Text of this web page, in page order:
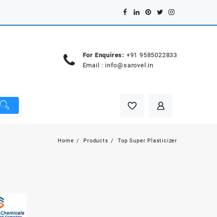
For Enquires: +91 9585022833
Email : info@sarovel.in
Home Products Top Super Plasticizer